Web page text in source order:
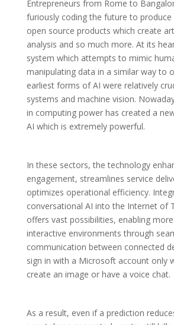
Entrepreneurs from Rome to
furiously coding the future to produce
open source products which create
analysis and so much more. At its
system which attempts to mimic
manipulating data in a similar way to
earliest forms of AI were relatively
systems and machine vision.
in computing power has created a
AI which is extremely powerful.
In these sectors, the technology
engagement, streamlines service
optimizes operational efficiency.
conversational AI into the Internet of
offers vast possibilities, enabling
interactive environments through
communication between connected
sign in with a Microsoft account only
create an image or have a voice chat.
As a result, even if a prediction